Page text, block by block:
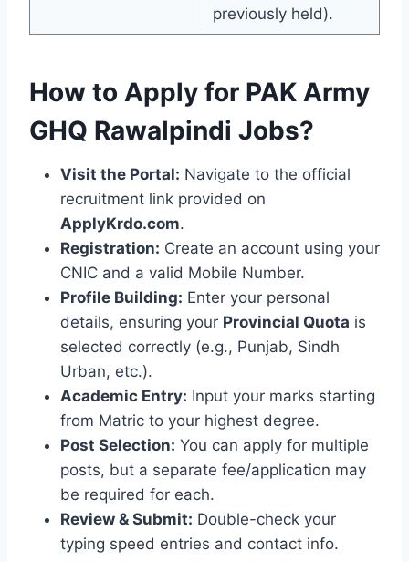
previously held).
How to Apply for PAK Army
GHQ Rawalpindi Jobs?
Visit the Portal: Navigate to the official
recruitment link provided on
ApplyKrdo.com.
Registration: Create an account using your
CNIC and a valid Mobile Number.
Profile Building: Enter your personal
details, ensuring your Provincial Quota is
selected correctly (e.g., Punjab, Sindh
Urban, etc.).
Academic Entry: Input your marks starting
from Matric to your highest degree.
Post Selection: You can apply for multiple
posts, but a separate fee/application may
be required for each.
Review & Submit: Double-check your
typing speed entries and contact info.